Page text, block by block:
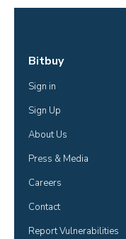
Bitbuy
Sign in
Sign Up
About Us
Press & Media
Careers
Contact
Report Vulnerabilities